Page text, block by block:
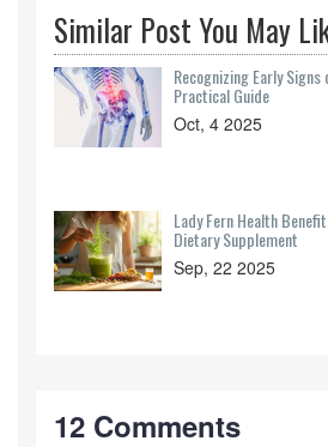
Similar Post You May
Recognizing Early
Practical Guide
Oct, 4 2025
Lady Fern Health
Dietary Supplement
Sep, 22 2025
12 Comments